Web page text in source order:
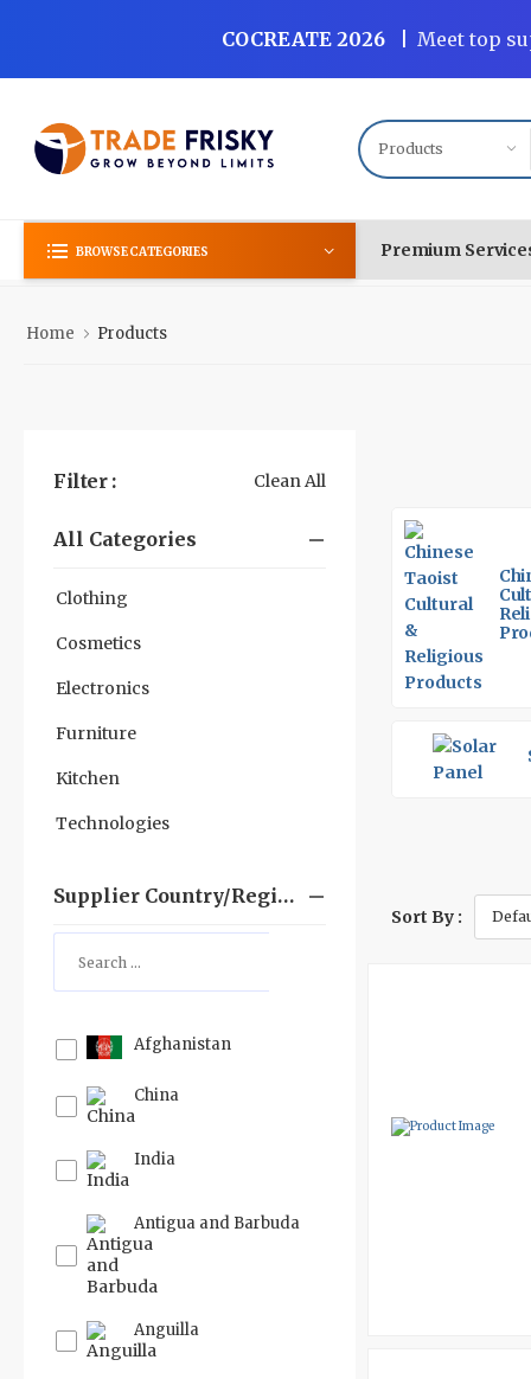
COCREATE 2026| Meet top
BROWSE CATEGORIES Premium
Home Products
Filter : Clean All
All Categories
Clothing
Cosmetics
Electronics
Furniture
Kitchen
Technologies
Supplier Country/region
Afghanistan
China
India
Antigua and Barbuda
Anguilla
Sort By :